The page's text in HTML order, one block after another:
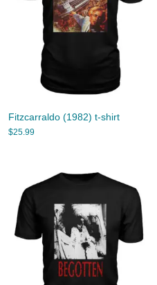
Fitzcarraldo (1982) t-shirt
$25.99